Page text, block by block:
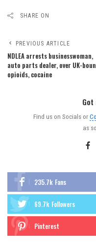
SHARE ON
PREVIOUS ARTICLE
NDLEA arrests businesswoman,
auto parts dealer, over UK-
opioids, cocaine
Got
Find us on Socials or
as
235.7k Fans
69.7k Followers
Pinterest